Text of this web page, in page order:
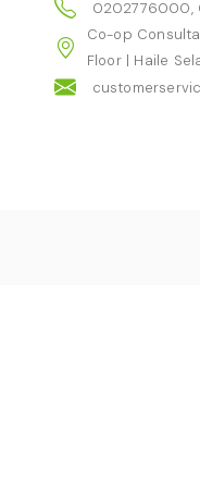
0202776000,
Co-op
Floor | Haile